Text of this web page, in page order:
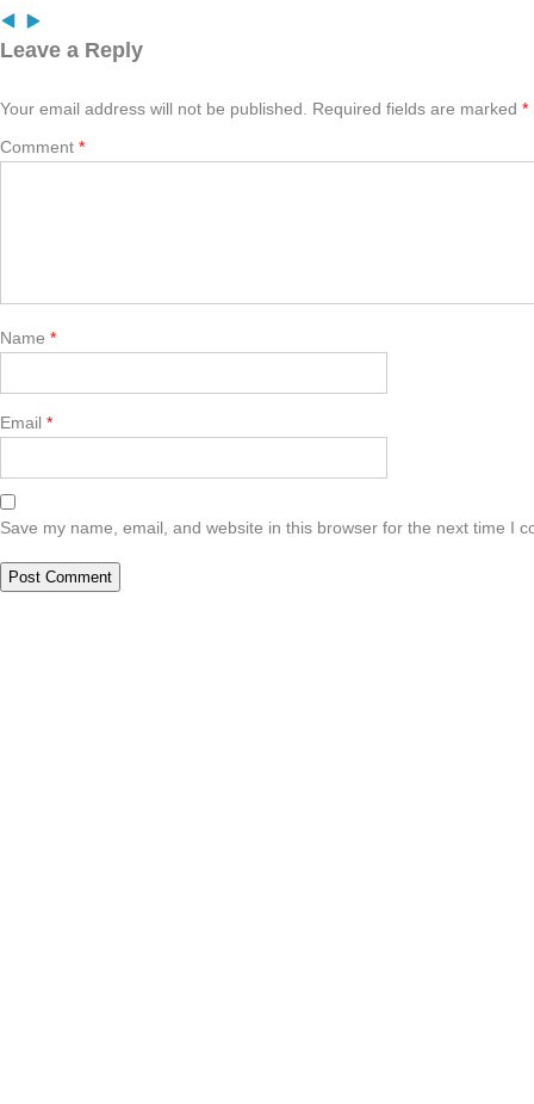
Leave a Reply
Your email address will not be published. Required fields are marked *
Comment *
Name *
Email *
Save my name, email, and website in this browser for the next time I